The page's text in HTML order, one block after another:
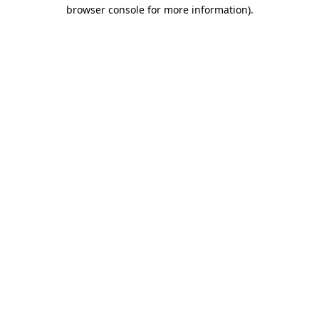
browser console for more information).